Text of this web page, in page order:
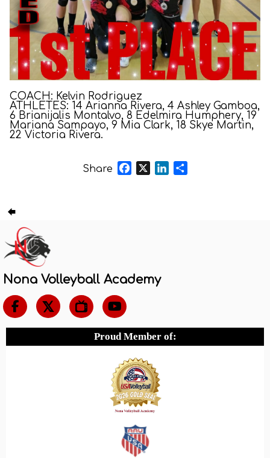
COACH: Kelvin Rodriguez
ATHLETES: 14 Arianna Rivera, 4 Ashley Gamboa,
6 Brianijalis Montalvo, 8 Edelmira Humphery, 19
Mariana Sampayo, 9 Mia Clark, 18 Skye Martin,
22 Victoria Rivera.
Share Facebook
X LinkedIn
Nona Volleyball Academy

Proud Member of: